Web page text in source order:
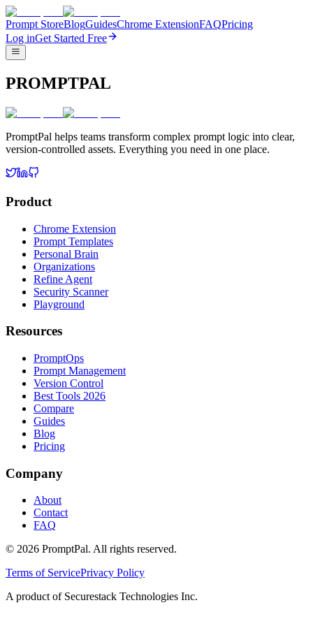
Prompt StoreBlogGuidesChrome ExtensionFAQPricing
Log inGet Started Free
PROMPTPAL
PromptPal helps teams transform complex prompt logic into clear,
version-controlled assets. Everything you need in one place.
Product
Chrome Extension
Prompt Templates
Personal Brain
Organizations
Refine Agent
Security Scanner
Playground
Resources
PromptOps
Prompt Management
Version Control
Best Tools 2026
Compare
Guides
Blog
Pricing
Company
About
Contact
FAQ
© 2026 PromptPal. All rights reserved.
Terms of ServicePrivacy Policy
A product of Securestack Technologies Inc.